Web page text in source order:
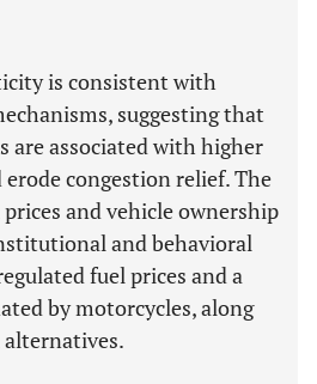
is consistent with
suggesting that
are associated with higher
congestion relief. The
and vehicle ownership
and behavioral
fuel prices and a
by motorcycles, along